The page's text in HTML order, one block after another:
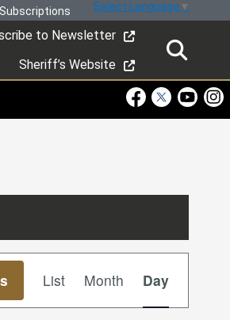
Select Language ▼
to Newsletter
Sheriff’s Website
Views
Navigation
List Month Day